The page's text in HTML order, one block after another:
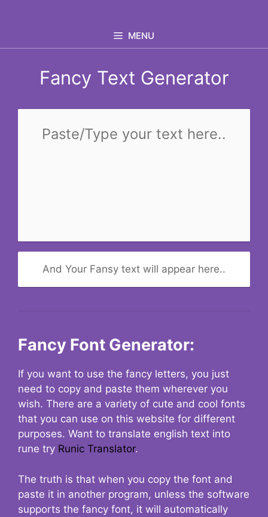
MENU
Fancy Text Generator
And Your Fansy text will appear here..
Fancy Font Generator:
If you want to use the fancy letters, you just
need to copy and paste them wherever you
wish. There are a variety of cute and cool fonts
that you can use on this website for different
purposes. Want to translate english text into
rune try Runic Translator.
The truth is that when you copy the font and
paste it in another program, unless the software
supports the fancy font, it will automatically